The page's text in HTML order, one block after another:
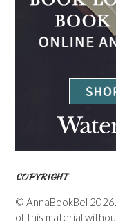
COPYRIGHT
© AnnaBookBel
of this material